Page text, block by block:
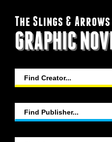
The Slings & Arrows
GRAPHIC
Find Creator...
Find Publisher...